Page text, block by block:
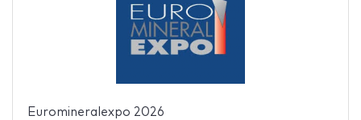
Euromineralexpo 2026